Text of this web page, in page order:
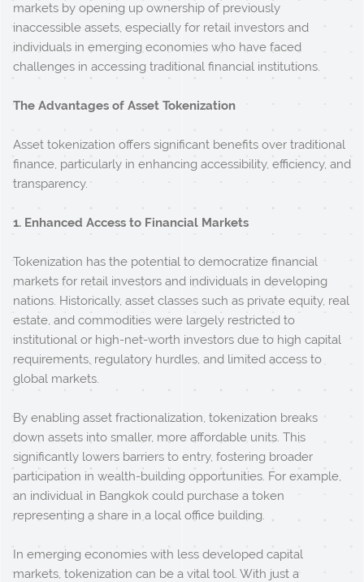
markets by opening up ownership of previously
inaccessible assets, especially for retail investors and
individuals in emerging economies who have faced
challenges in accessing traditional financial institutions.
The Advantages of Asset Tokenization
Asset tokenization offers significant benefits over traditional
finance, particularly in enhancing accessibility, efficiency, and
transparency.
1. Enhanced Access to Financial Markets
Tokenization has the potential to democratize financial
markets for retail investors and individuals in developing
nations. Historically, asset classes such as private equity, real
estate, and commodities were largely restricted to
institutional or high-net-worth investors due to high capital
requirements, regulatory hurdles, and limited access to
global markets.
By enabling asset fractionalization, tokenization breaks
down assets into smaller, more affordable units. This
significantly lowers barriers to entry, fostering broader
participation in wealth-building opportunities. For example,
an individual in Bangkok could purchase a token
representing a share in a local office building.
In emerging economies with less developed capital
markets, tokenization can be a vital tool. With just a